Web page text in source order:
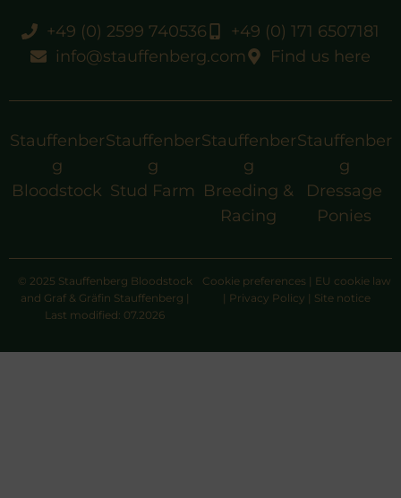
+49 (0) 2599 740536
+49 (0) 171 6507181
info@stauffenberg.com
Find us here
Stauffenber
g
Bloodstock
Stauffenber
g
Stud Farm
Stauffenber
g
Breeding &
Racing
Stauffenber
g
Dressage
Ponies
© 2025 Stauffenberg Bloodstock
and Graf & Gräfin Stauffenberg |
Last modified: 07.2026
Cookie preferences | EU cookie law
| Privacy Policy | Site notice